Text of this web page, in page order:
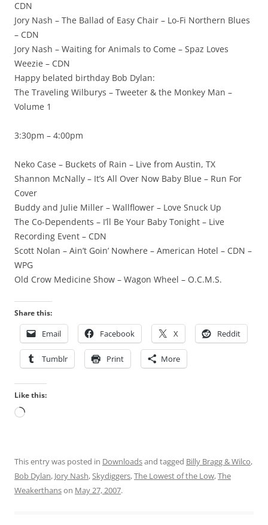
CDN
Jory Nash – The Ballad of Easy Chair – Lo-Fi Northern Blues
– CDN
Jory Nash – Waiting for Animals to Come – Spaz Loves
Weezie – CDN
Happy belated birthday Bob Dylan:
The Traveling Wilburys – Tweeter & the Monkey Man –
Volume 1
3:30pm – 4:00pm
Neko Case – Buckets of Rain – Live from Austin, TX
Shannon McNally – It’s All Over Now Baby Blue – Run For
Cover
Buddy and Julie Miller – Wallflower – Love Snuck Up
The Co-Dependents – I’ll Be Your Baby Tonight – Live
Recording Event – CDN
Scott Nolan – Ain’t Goin’ Nowhere – American Hotel – CDN –
WPG
Old Crow Medicine Show – Wagon Wheel – O.C.M.S.
Share this:
Email Facebook X Reddit
Tumblr Print More
Like this:
Loading…
This entry was posted in Downloadsand tagged Billy Bragg & Wilco,
Bob Dylan, Jory Nash,Skydiggers,The Lowest of the Low,The
Weakerthanson May 27, 2007.